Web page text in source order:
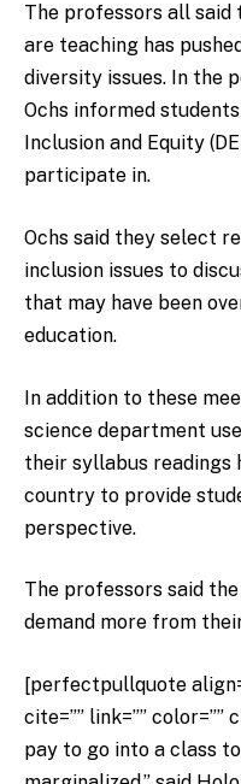
The professors all
are teaching has
diversity issues. In the
Ochs informed
Inclusion and Equity
participate in.
Ochs said they select
inclusion issues to
that may have been
education.
In addition to these
science department
their syllabus readings
country to provide
perspective.
The professors said
demand more from
[perfectpullquote
cite=”” link=”” color=””
pay to go into a class